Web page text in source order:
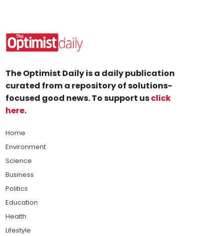
The Optimist Daily is a daily publication
curated from a repository of solutions-
focused good news. To support usclick
here.
Home
Environment
Science
Business
Politics
Education
Health
Lifestyle